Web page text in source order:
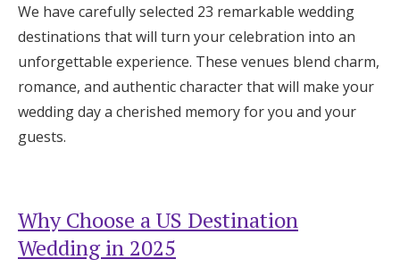
Expert Advice
Wedding Guides
FAQs
We have carefully selected 23 remarkable wedding
destinations that will turn your celebration into an
unforgettable experience. These venues blend charm,
romance, and authentic character that will make your
wedding day a cherished memory for you and your
guests.
Why Choose a US Destination
Wedding in 2025